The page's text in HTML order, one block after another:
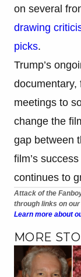
on several
drawing
picks.
Trump’s
documentary,
meetings to
change the
gap between
film’s
continues to
Attack of the
through links on
Learn more about
MORE